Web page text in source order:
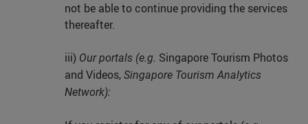
not be able to continue providing the services
thereafter.
iii) Our portals (e.g. Singapore Tourism Photos
and Videos, Singapore Tourism Analytics
Network):